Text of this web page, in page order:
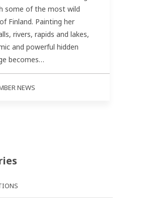
some of the most wild
Finland. Painting her
rivers, rapids and lakes,
and powerful hidden
becomes…
NEWS